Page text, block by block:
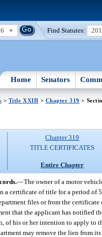
Find Statutes:
Home Senators
> Title XXIII > Chapter 319 >
Chapter 319
TITLE CERTIFICATES
Entire Chapter
—The owner of a motor
a certificate of title for a period of
files or from the
that the applicant has notified
of his or her intention to apply to
may remove the lien from